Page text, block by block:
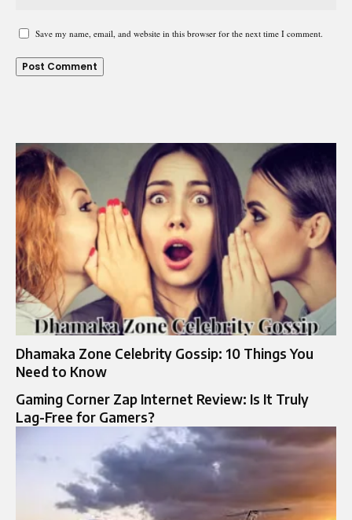
Save my name, email, and website in this browser for the next time I comment.
Dhamaka Zone Celebrity Gossip: 10 Things You
Need to Know
Gaming Corner Zap Internet Review: Is It Truly
Lag-Free for Gamers?